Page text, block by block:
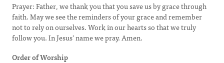
Prayer: Father, we thank you that you save us by grace through
faith. May we see the reminders of your grace and remember
not to rely on ourselves. Work in our hearts so that we truly
follow you. In Jesus’ name we pray. Amen.
Order of Worship